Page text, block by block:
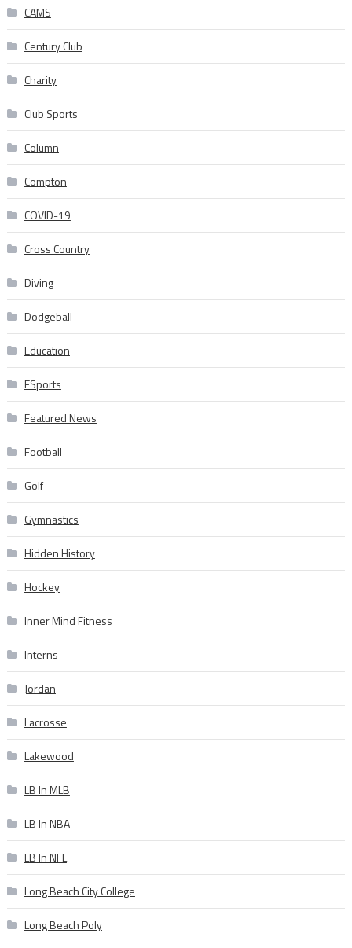
CAMS
Century Club
Charity
Club Sports
Column
Compton
COVID-19
Cross Country
Diving
Dodgeball
Education
ESports
Featured News
Football
Golf
Gymnastics
Hidden History
Hockey
Inner Mind Fitness
Interns
Jordan
Lacrosse
Lakewood
LB In MLB
LB In NBA
LB In NFL
Long Beach City College
Long Beach Poly